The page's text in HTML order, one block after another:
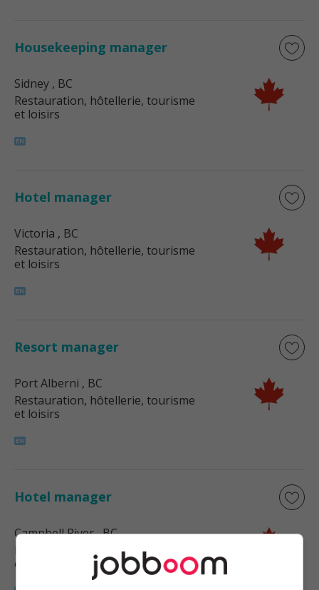
Housekeeping manager
Sidney , BC
Restauration, hôtellerie, tourisme
et loisirs
Hotel manager
Victoria , BC
Restauration, hôtellerie, tourisme
et loisirs
Resort manager
Port Alberni , BC
Restauration, hôtellerie, tourisme
et loisirs
Hotel manager
Campbell River, BC
Restauration, hôtellerie, tourisme
et loisirs